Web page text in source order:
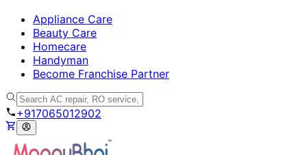
Appliance Care
Beauty Care
Homecare
Handyman
Become Franchise Partner
+917065012902